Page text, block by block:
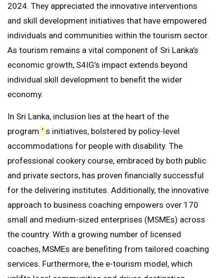
2024. They appreciated the innovative interventions
and skill development initiatives that have empowered
individuals and communities within the tourism sector.
As tourism remains a vital component of Sri Lanka’s
economic growth, S4IG’s impact extends beyond
individual skill development to benefit the wider
economy.
In Sri Lanka, inclusion lies at the heart of the
program ’ s initiatives, bolstered by policy-level
accommodations for people with disability. The
professional cookery course, embraced by both public
and private sectors, has proven financially successful
for the delivering institutes. Additionally, the innovative
approach to business coaching empowers over 170
small and medium-sized enterprises (MSMEs) across
the country. With a growing number of licensed
coaches, MSMEs are benefiting from tailored coaching
services. Furthermore, the e-tourism model, which